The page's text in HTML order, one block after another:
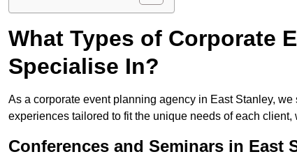
What Types of Corporate
Specialise In?
As a corporate event planning agency in East Stanley,
experiences tailored to fit the unique needs of each
Conferences and Seminars in East